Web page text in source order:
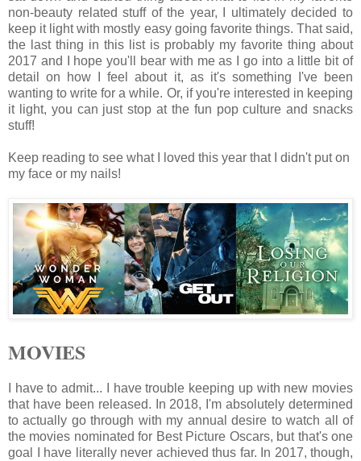
non-beauty related stuff of the year, I ultimately decided to
keep it light with mostly easy going favorite things. That said,
the last thing in this list is probably my favorite thing about
2017 and I hope you'll bear with me as I go into a little bit of
detail on how I feel about it, as it's something I've been
wanting to write for a while. Or, if you're interested in keeping
it light, you can just stop at the fun pop culture and snacks
stuff!
Keep reading to see what I loved this year that I didn't put on
my face or my nails!
MOVIES
I have to admit... I have trouble keeping up with new movies
that have been released. In 2018, I'm absolutely determined
to actually go through with my annual desire to watch all of
the movies nominated for Best Picture Oscars, but that's one
goal I have literally never achieved thus far. In 2017, though,